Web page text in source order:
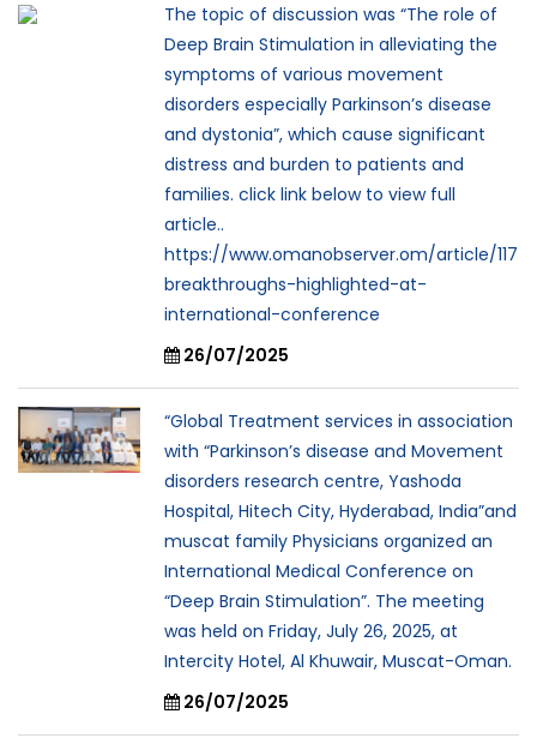
The topic of discussion was “The role of
Deep Brain Stimulation in alleviating the
symptoms of various movement
disorders especially Parkinson’s disease
and dystonia”, which cause significant
distress and burden to patients and
families. click link below to view full
article..
https://www.omanobserver.om/article/
breakthroughs-highlighted-at-
international-conference
26/07/2025
“Global Treatment services in association
with “Parkinson’s disease and Movement
disorders research centre, Yashoda
Hospital, Hitech City, Hyderabad, India”and
muscat family Physicians organized an
International Medical Conference on
“Deep Brain Stimulation”. The meeting
was held on Friday, July 26, 2025, at
Intercity Hotel, Al Khuwair, Muscat-Oman.
26/07/2025